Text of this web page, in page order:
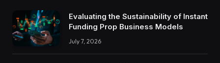
Evaluating the Sustainability of Instant
Funding Prop Business Models
July 7, 2026